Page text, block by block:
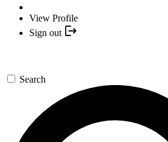
View Profile
Sign out
Search